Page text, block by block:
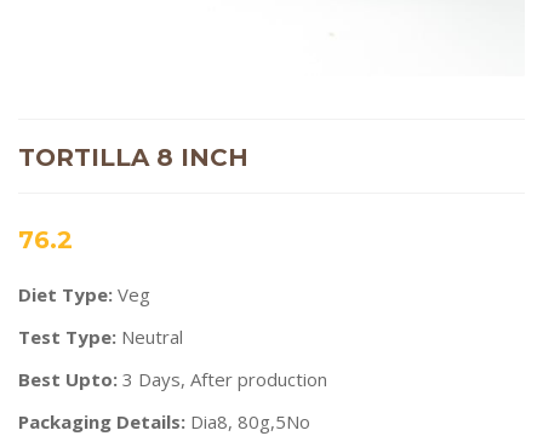
TORTILLA 8 INCH
76.2
Diet Type: Veg
Test Type: Neutral
Best Upto: 3 Days, After production
Packaging Details: Dia8, 80g,5No